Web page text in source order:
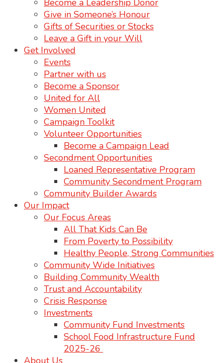
Become a Leadership Donor
Give in Someone’s Honour
Gifts of Securities or Stocks
Leave a Gift in your Will
Get Involved
Events
Partner with us
Become a Sponsor
United for All
Women United
Campaign Toolkit
Volunteer Opportunities
Become a Campaign Lead
Secondment Opportunities
Loaned Representative Program
Community Secondment Program
Community Builder Awards
Our Impact
Our Focus Areas
All That Kids Can Be
From Poverty to Possibility
Healthy People, Strong Communities
Community Wide Initiatives
Building Community Wealth
Trust and Accountability
Crisis Response
Investments
Community Fund Investments
School Food Infrastructure Fund
2025-26
About Us